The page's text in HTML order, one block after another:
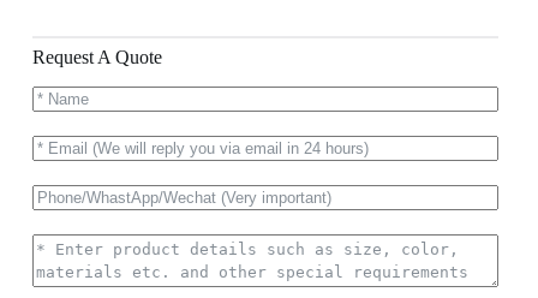
Request A Quote